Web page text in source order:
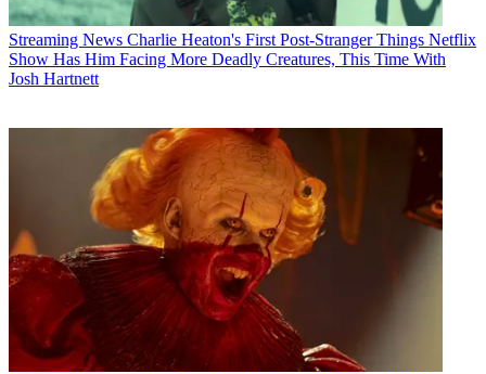
Streaming News Charlie Heaton's First Post-Stranger Things Netflix
Show Has Him Facing More Deadly Creatures, This Time With
Josh Hartnett